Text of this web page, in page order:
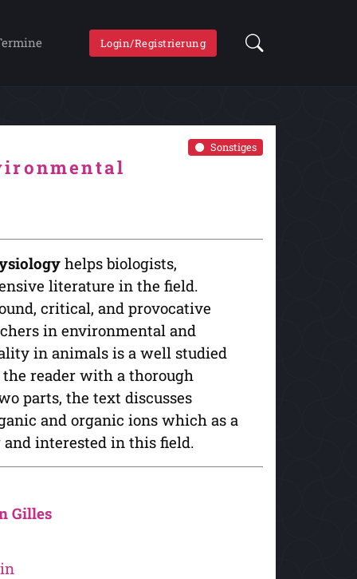
Login/Registrierung
Sonstiges
helps biologists,
literature in the field.
critical, and provocative
in environmental and
in animals is a well studied
reader with a thorough
parts, the text discusses
and organic ions which as a
interested in this field.
Gilles